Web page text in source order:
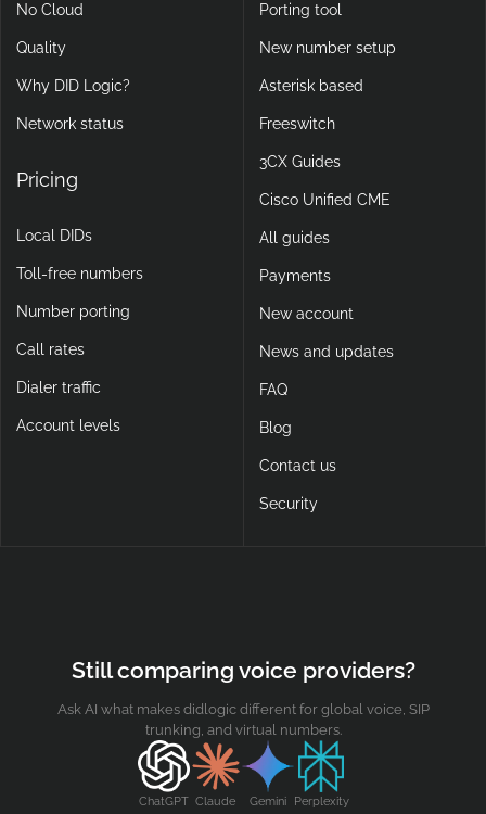
No Cloud
Quality
Why DID Logic?
Network status
Pricing
Local DIDs
Toll-free numbers
Number porting
Call rates
Dialer traffic
Account levels
Porting tool
New number setup
Asterisk based
Freeswitch
3CX Guides
Cisco Unified CME
All guides
Payments
New account
News and updates
FAQ
Blog
Contact us
Security
Still comparing voice providers?
Ask AI what makes didlogic different for global voice, SIP
trunking, and virtual numbers.
ChatGPT Claude Gemini Perplexity